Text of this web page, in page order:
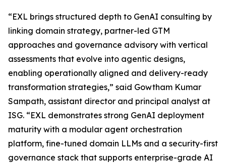
“EXL brings structured depth to GenAI consulting by
linking domain strategy, partner-led GTM
approaches and governance advisory with vertical
assessments that evolve into agentic designs,
enabling operationally aligned and delivery-ready
transformation strategies,” said Gowtham Kumar
Sampath, assistant director and principal analyst at
ISG. “EXL demonstrates strong GenAI deployment
maturity with a modular agent orchestration
platform, fine-tuned domain LLMs and a security-first
governance stack that supports enterprise-grade AI